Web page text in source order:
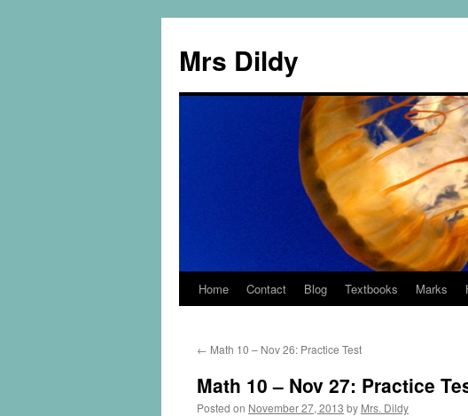
Mrs Dildy
Home Contact Blog Textbooks Marks
← Math 10 – Nov 26: Practice Test
Math 10 – Nov 27: Practice
Posted on November 27, 2013 by Mrs. Dildy